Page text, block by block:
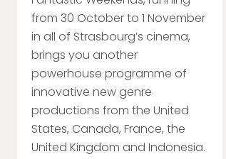
from 30 October to 1 November
in all of Strasbourg’s cinema,
brings you another
powerhouse programme of
innovative new genre
productions from the United
States, Canada, France, the
United Kingdom and Indonesia.